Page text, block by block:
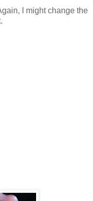
I might change the